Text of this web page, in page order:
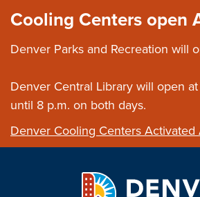
Cooling Centers open
Denver Parks and Recreation will
Denver Central Library will open
until 8 p.m. on both days.
Denver Cooling Centers Activated